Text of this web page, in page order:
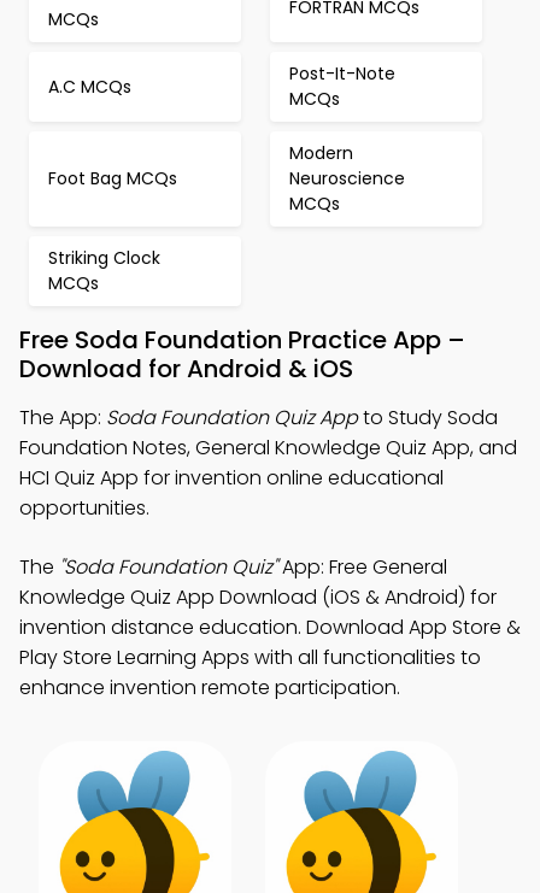
MCQs
FORTRAN MCQs
A.C MCQs
Post-It-Note
MCQs
Foot Bag MCQs
Modern
Neuroscience
MCQs
Striking Clock
MCQs
Free Soda Foundation Practice App –
Download for Android & iOS
The App: Soda Foundation Quiz Appto Study Soda
Foundation Notes, General Knowledge Quiz App, and
HCI Quiz App for invention online educational
opportunities.
The "Soda Foundation Quiz"App: Free General
Knowledge Quiz App Download (iOS & Android) for
invention distance education. Download App Store &
Play Store Learning Apps with all functionalities to
enhance invention remote participation.